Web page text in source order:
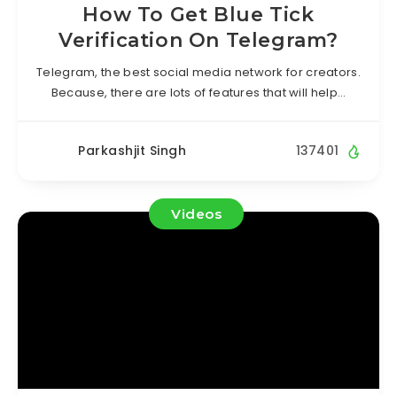
How To Get Blue Tick
Verification On Telegram?
Telegram, the best social media network for creators.
Because, there are lots of features that will help…
Parkashjit Singh 137401
Videos